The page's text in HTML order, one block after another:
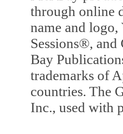
through online
name and
Sessions®,
Bay
trademarks of
countries. The
Inc., used with